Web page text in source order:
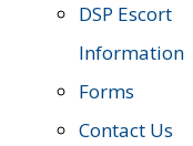
DSP Escort
Information
Forms
Contact Us